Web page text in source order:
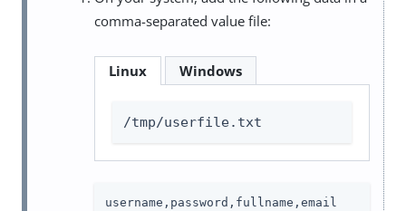
comma-separated value file:
Linux Windows
/tmp/userfile.txt
username,password,fullname,email